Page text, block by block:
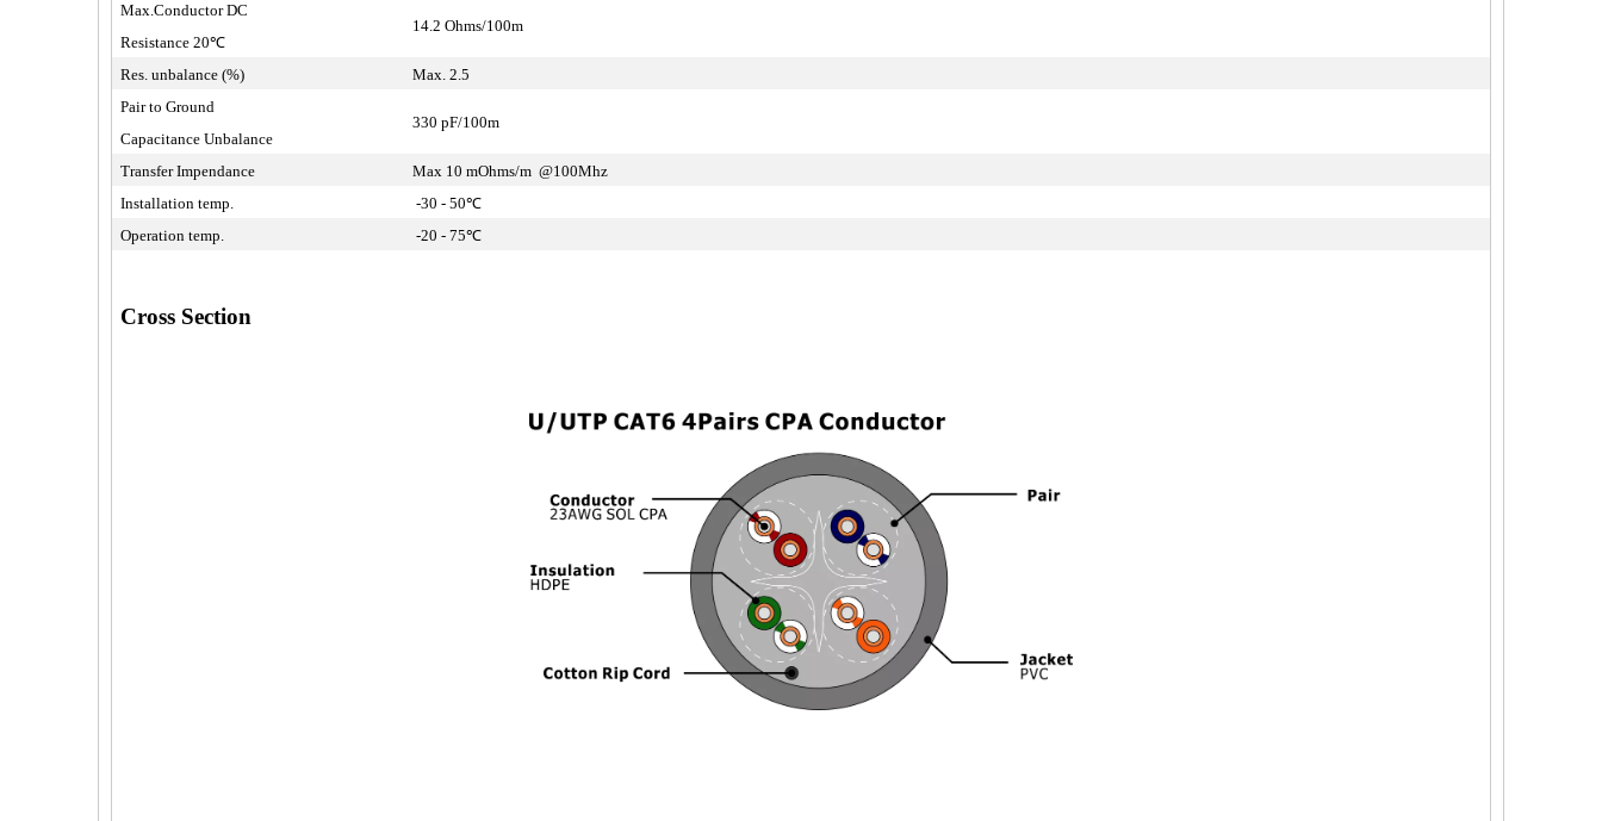
Max.Conductor DC
14.2 Ohms/100m
Resistance 20℃
Res. unbalance (%)
Max. 2.5
Pair to Ground
330 pF/100m
Capacitance Unbalance
Transfer Impendance
Max 10 mOhms/m @100Mhz
Installation temp.
-30 - 50℃
Operation temp.
-20 - 75℃
Cross Section